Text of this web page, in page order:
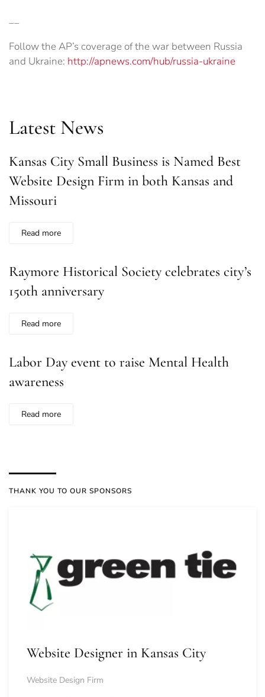
__
Follow the AP’s coverage of the war between Russia
and Ukraine: http://apnews.com/hub/russia-ukraine
Latest News
Kansas City Small Business is Named Best
Website Design Firm in both Kansas and
Missouri
Read more
Raymore Historical Society celebrates city’s
150th anniversary
Read more
Labor Day event to raise Mental Health
awareness
Read more
THANK YOU TO OUR SPONSORS
Website Designer in Kansas City
Website Design Firm